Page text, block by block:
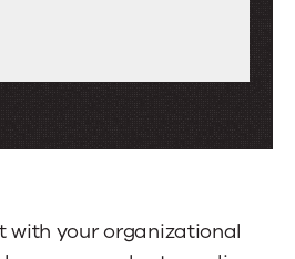
or
with your organizational